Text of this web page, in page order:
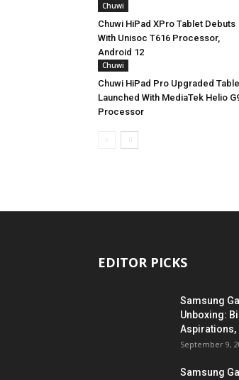
Chuwi
Chuwi HiPad XPro Tablet Debuts
With Unisoc T616 Processor,
Android 12
Chuwi
Chuwi HiPad Pro Upgraded
Launched With MediaTek Helio
Processor
EDITOR PICKS
Samsung
Unboxing:
Aspirations,
September 9,
Samsung